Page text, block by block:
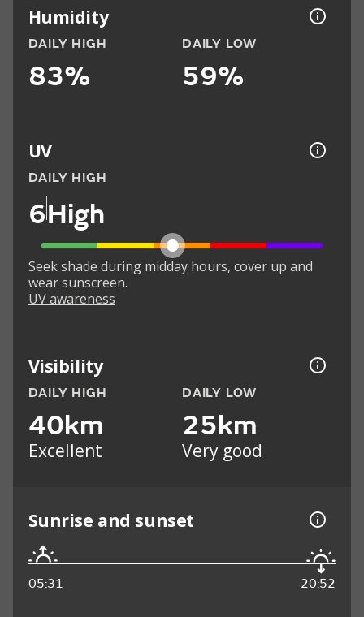
Humidity
DAILY HIGH
83%
DAILY LOW
59%
UV
DAILY HIGH
6High
Seek shade during midday hours, cover up and
wear sunscreen.
UV awareness
Visibility
DAILY HIGH
40km
Excellent
DAILY LOW
25km
Very good
Sunrise and sunset
05:31 20:52